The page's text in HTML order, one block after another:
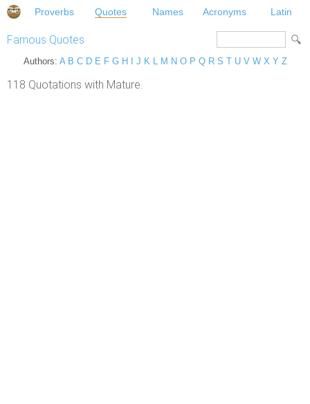
Proverbs Quotes Names Acronyms Latin
Famous Quotes
Authors: A B C D E F G H J K L M N O P Q R S T U V W X Y Z
118 Quotations with Mature.